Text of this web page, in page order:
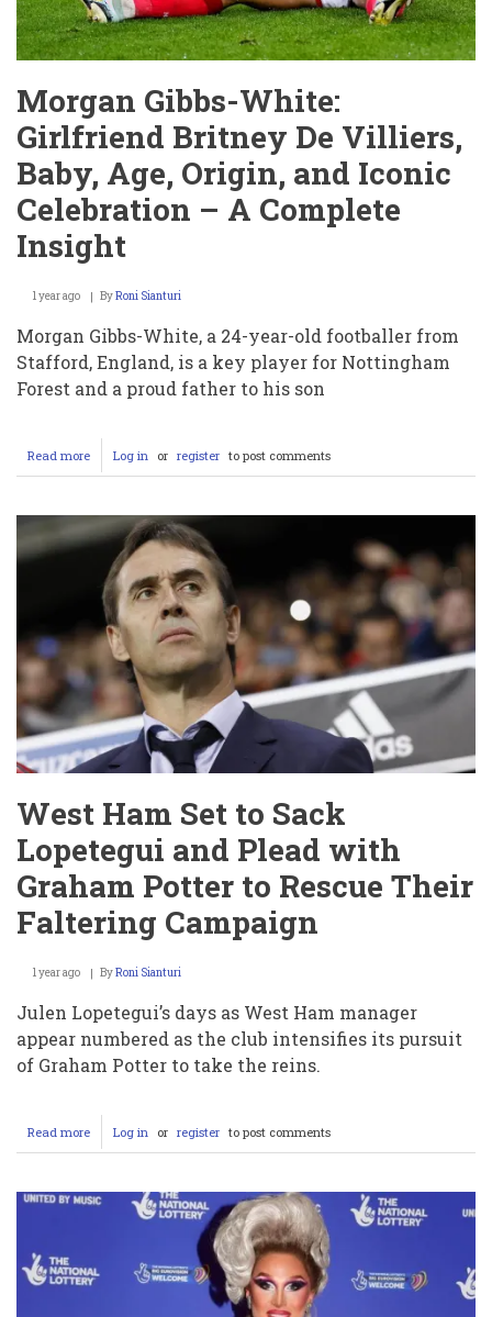
Morgan Gibbs-White:
Girlfriend Britney De Villiers,
Baby, Age, Origin, and Iconic
Celebration – A Complete
Insight
1 year ago ByRoni Sianturi
Morgan Gibbs-White, a 24-year-old footballer from
Stafford, England, is a key player for Nottingham
Forest and a proud father to his son
Read more about
Morgan
White:
Girlfriend
Britney
Villiers,
Baby,
Age,
Origin,
and
Iconic
Celebration
–
A
Complete
Insight
Log in or register to post comments
West Ham Set to Sack
Lopetegui and Plead with
Graham Potter to Rescue Their
Faltering Campaign
1 year ago ByRoni Sianturi
Julen Lopetegui’s days as West Ham manager
appear numbered as the club intensifies its pursuit
of Graham Potter to take the reins.
Read more about
West
Set
to
Plead
Log in or register to post comments